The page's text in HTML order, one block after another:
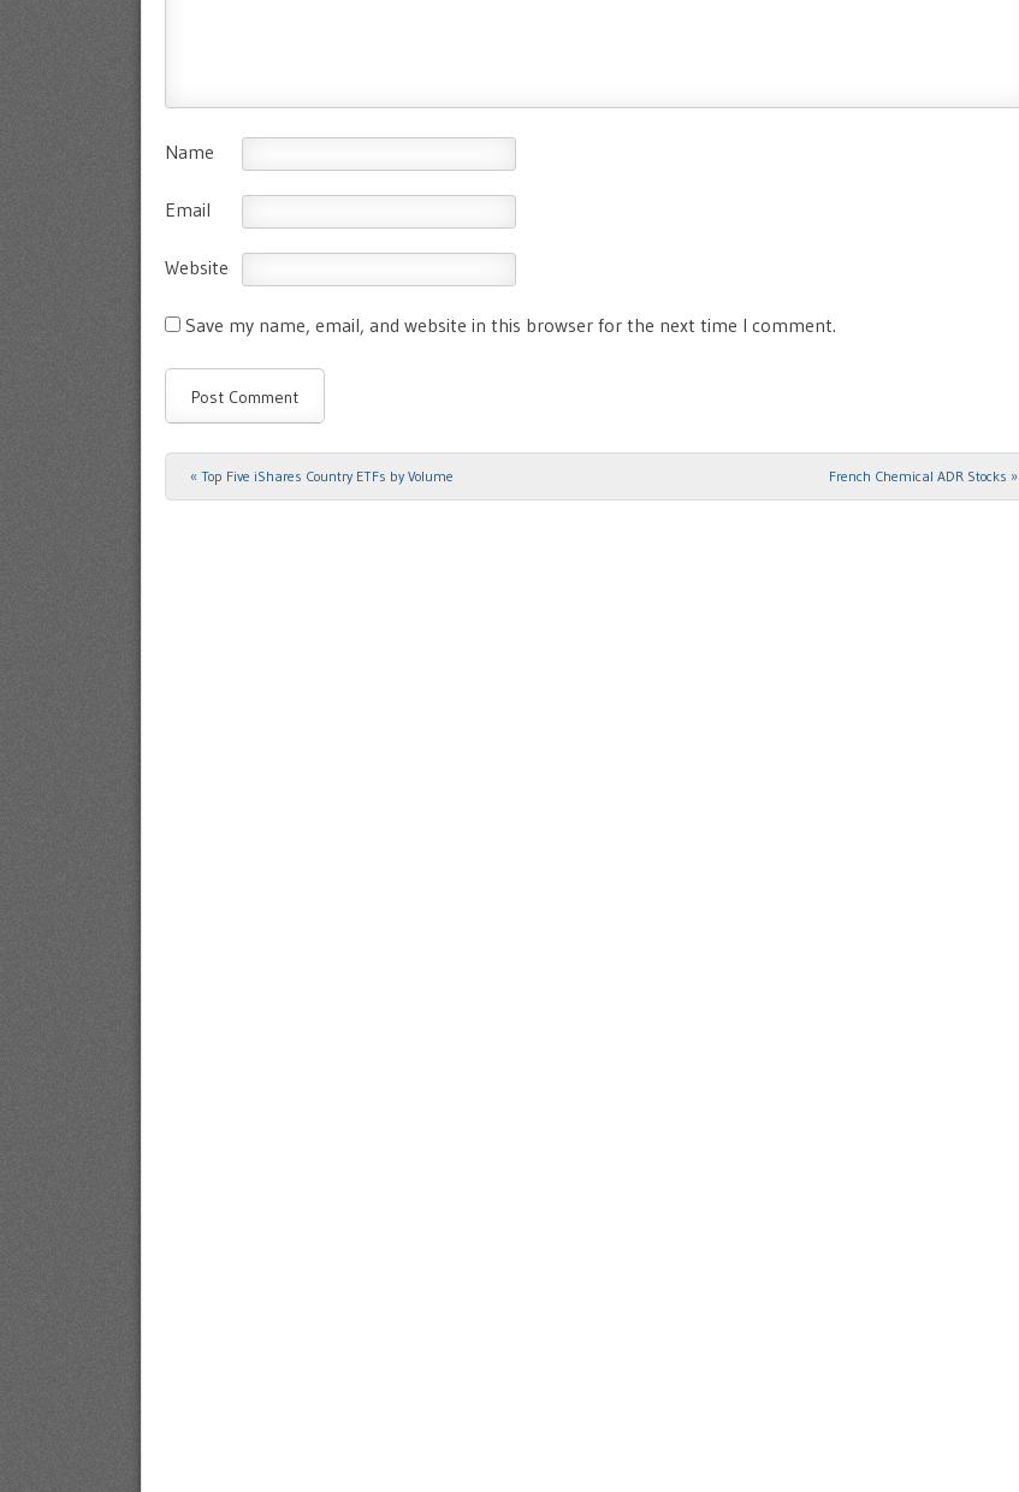
Name
Email
Website
Save my name, email, and website in this browser for the next time I comment.
Post navigation
« Top Five iShares Country ETFs by Volume French Chemical ADR Stocks »